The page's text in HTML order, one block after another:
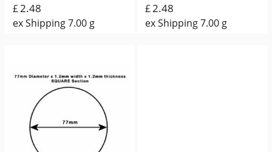
£2.48
ex Shipping7.00 g
£2.48
ex Shipping7.00 g